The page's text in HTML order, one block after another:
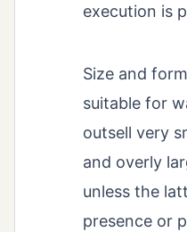
execution is
Size and
suitable for
outsell very
and overly
unless the
presence or